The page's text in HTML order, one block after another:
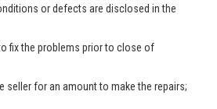
or defects are disclosed in the
fix the problems prior to close of
seller for an amount to make the repairs;